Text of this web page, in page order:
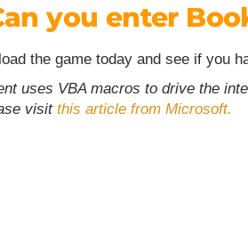
you enter
the game today and see if you
uses VBA macros to drive the
visit this article from Microsoft.